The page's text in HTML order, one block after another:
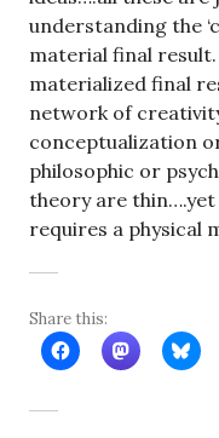
understanding the
material final
materialized final
network of
conceptualization
philosophic or
theory are
requires a physical
Share this: